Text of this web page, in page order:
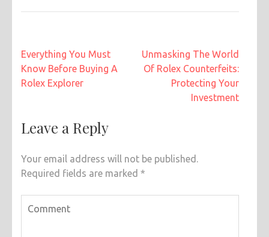
Post
navigation
Everything You Must
Know Before Buying A
Rolex Explorer
Unmasking The World
Of Rolex Counterfeits:
Protecting Your
Investment
Leave a Reply
Your email address will not be published.
Required fields are marked *